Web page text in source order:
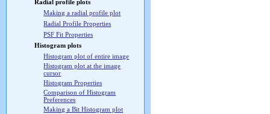
Radial profile plots
Making a radial profile plot
Radial Profile Properties
PSF Fit Properties
Histogram plots
Histogram plot of entire image
Histogram plot at the image
cursor
Histogram Properties
Comparison of Histogram
Preferences
Making a Bit Histogram plot